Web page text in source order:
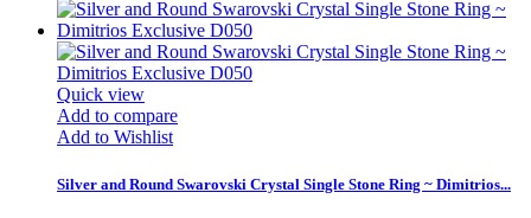
Quick view
Add to compare
Add to Wishlist
Silver and Round Swarovski Crystal Single Stone Ring ~ Dimitrios...